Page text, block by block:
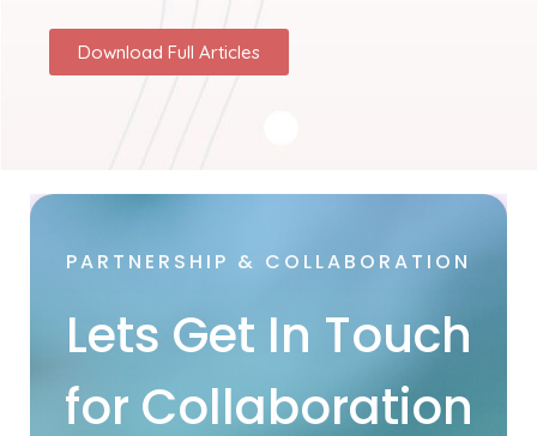
Download Full Articles
PARTNERSHIP & COLLABORATION
Lets Get In Touch
for Collaboration